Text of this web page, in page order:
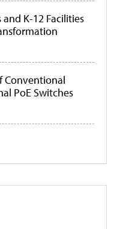
K-12 Facilities
Conventional
PoE Switches